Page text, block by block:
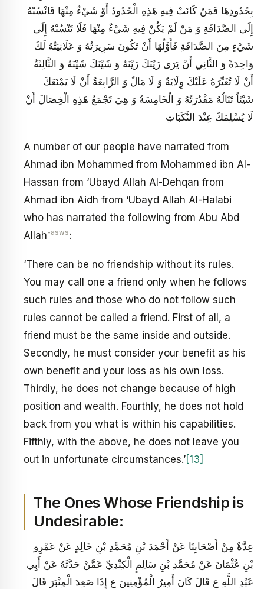
بِحُدُودِهَا فَمَنْ كَانَتْ فِيهِ هَذِهِ الْحُدُودُ أَوْ شَيْ‏ءٌ مِنْهَا فَانْسُبْهُ
إِلَى الصَّدَاقَةِ وَ مَنْ لَمْ يَكُنْ فِيهِ شَيْ‏ءٌ مِنْهَا فَلَا تَنْسُبْهُ إِلَى
شَيْ‏ءٍ مِنَ الصَّدَاقَةِ فَأَوَّلُهَا أَنْ تَكُونَ سَرِيرَتُهُ وَ عَلَانِيَتُهُ لَكَ
وَاحِدَةً وَ الثَّانِي أَنْ يَرَى زَيْنَكَ زَيْنَهُ وَ شَيْنَكَ شَيْنَهُ وَ الثَّالِثَةُ
أَنْ لَا تُغَيِّرَهُ عَلَيْكَ وِلَايَةٌ وَ لَا مَالٌ وَ الرَّابِعَةُ أَنْ لَا يَمْنَعَكَ
شَيْئاً تَنَالُهُ مَقْدُرَتُهُ وَ الْخَامِسَةُ وَ هِيَ تَجْمَعُ هَذِهِ الْخِصَالَ أَنْ
لَا يُسْلِمَكَ عِنْدَ النَّكَبَاتِ
A number of our people have narrated from
Ahmad ibn Mohammed from Mohammed ibn Al-
Hassan from ‘Ubayd Allah Al-Dehqan from
Ahmad ibn Aidh from ‘Ubayd Allah Al-Halabi
who has narrated the following from Abu Abd
Allah-asws:
‘There can be no friendship without its rules.
You may call one a friend only when he follows
such rules and those who do not follow such
rules cannot be called a friend. First of all, a
friend must be the same inside and outside.
Secondly, he must consider your benefit as his
own benefit and your loss as his own loss.
Thirdly, he does not change because of high
position and wealth. Fourthly, he does not hold
back from you what is within his capabilities.
Fifthly, with the above, he does not leave you
out in unfortunate circumstances.’ [13]
The Ones Whose Friendship is
Undesirable:
عِدَّةٌ مِنْ أَصْحَابِنَا عَنْ أَحْمَدَ بْنِ مُحَمَّدِ بْنِ خَالِدٍ عَنْ عَمْرِو
بْنِ عُثْمَانَ عَنْ مُحَمَّدِ بْنِ سَالِمٍ الْكِنْدِيِّ عَمَّنْ حَدَّثَهُ عَنْ أَبِي
عَبْدِ اللَّهِ ع قَالَ كَانَ أَمِيرُ الْمُؤْمِنِينَ ع إِذَا صَعِدَ الْمِنْبَرَ قَالَ